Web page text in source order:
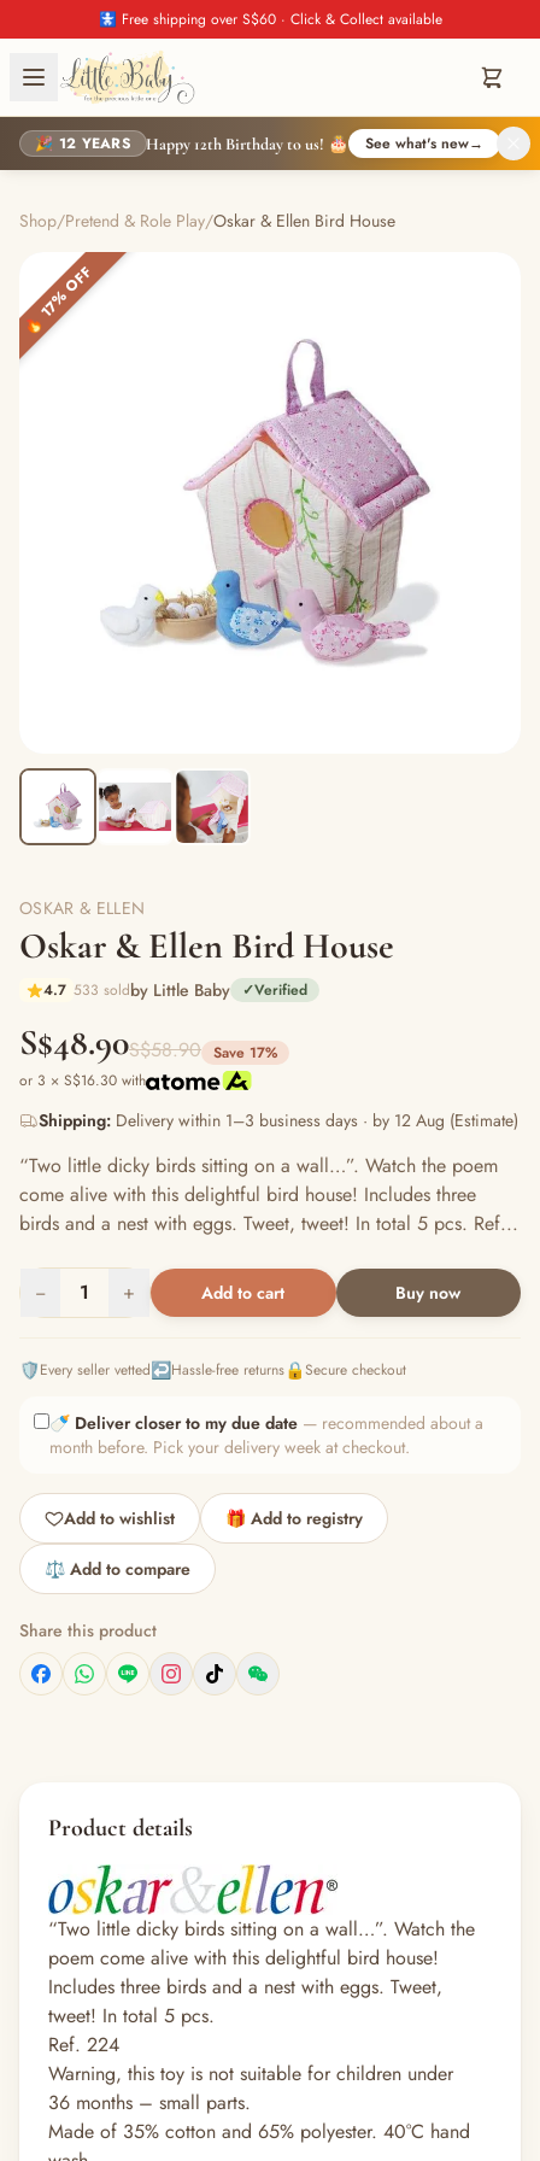
🚼 Free shipping over S$60 · Click & Collect available
🎉 12 YEARS Happy 12th Birthday to us! 🎂 See what's new→
Shop/Pretend & Role Play/Oskar & Ellen Bird House
🔥 17% OFF
OSKAR & ELLEN
Oskar & Ellen Bird House
4.7 533 soldby Little Baby ✓Verified
S$48.90S$58.90 Save 17%
or 3 × S$16.30 with
Shipping: Delivery within 1–3 business days · by 12 Aug (Estimate)
“Two little dicky birds sitting on a wall…”. Watch the poem
come alive with this delightful bird house! Includes three
birds and a nest with eggs. Tweet, tweet! In total 5 pcs. Ref...
− 1 + Add to cart Buy now
🛡️Every seller vetted↩️Hassle-free returns🔒Secure checkout
🍼 Deliver closer to my due date — recommended about a
month before. Pick your delivery week at checkout.
Add to wishlist 🎁 Add to registry
⚖️ Add to compare
Share this product
Product details
“Two little dicky birds sitting on a wall…”. Watch the
poem come alive with this delightful bird house!
Includes three birds and a nest with eggs. Tweet,
tweet! In total 5 pcs.
Ref. 224
Warning, this toy is not suitable for children under
36 months – small parts.
Made of 35% cotton and 65% polyester. 40°C hand